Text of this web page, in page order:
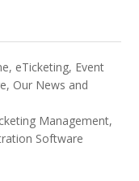
, eTicketing, Event
, Our News and
Management,
Software